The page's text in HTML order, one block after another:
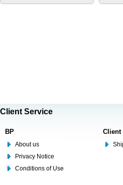
Client Service
BP
About us
Privacy Notice
Conditions of Use
Client